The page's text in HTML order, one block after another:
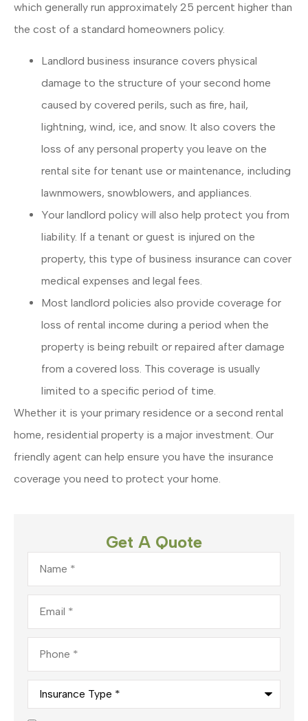
which generally run approximately 25 percent higher than
the cost of a standard homeowners policy.
Landlord business insurance covers physical
damage to the structure of your second home
caused by covered perils, such as fire, hail,
lightning, wind, ice, and snow. It also covers the
loss of any personal property you leave on the
rental site for tenant use or maintenance, including
lawnmowers, snowblowers, and appliances.
Your landlord policy will also help protect you from
liability. If a tenant or guest is injured on the
property, this type of business insurance can cover
medical expenses and legal fees.
Most landlord policies also provide coverage for
loss of rental income during a period when the
property is being rebuilt or repaired after damage
from a covered loss. This coverage is usually
limited to a specific period of time.
Whether it is your primary residence or a second rental
home, residential property is a major investment. Our
friendly agent can help ensure you have the insurance
coverage you need to protect your home.
Get A Quote
Name*
Email*
Phone*
Insurance
Type*